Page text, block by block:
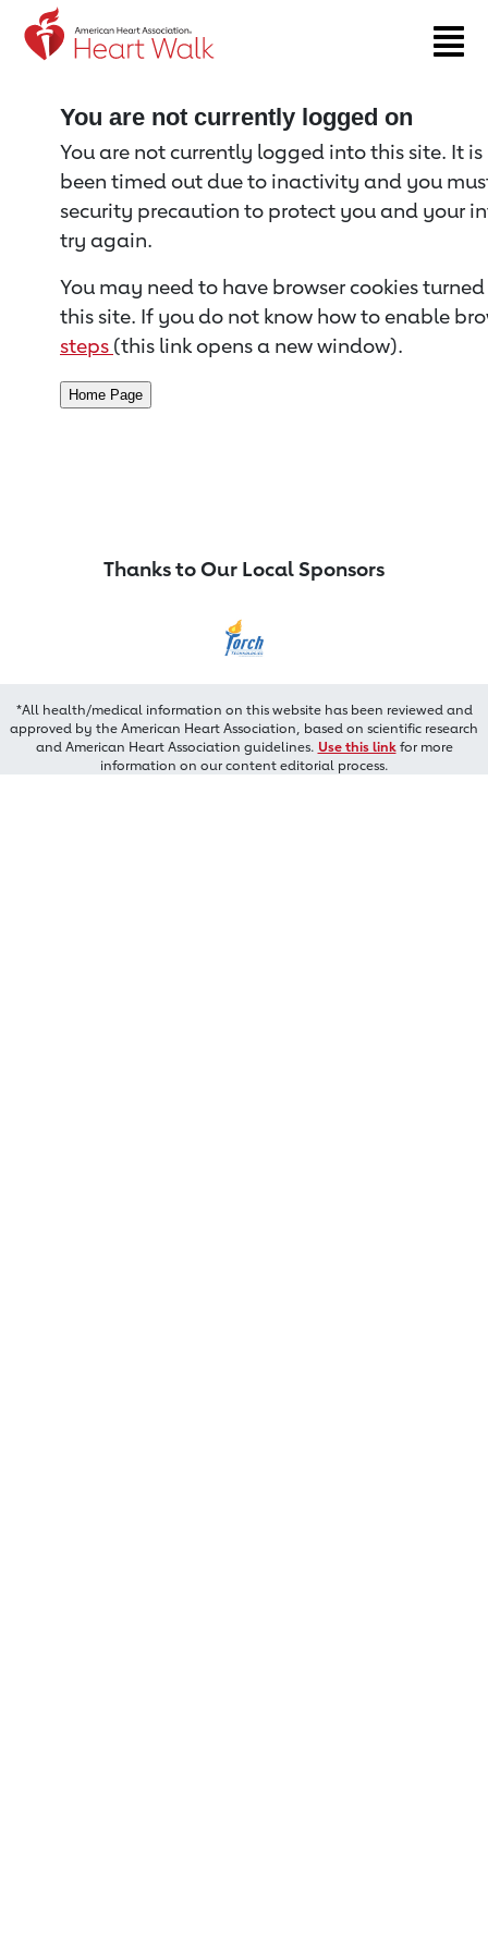
Return to event page
You are not currently logged on
You are not currently logged into this site. It
been timed out due to inactivity and you
security precaution to protect you and your
try again.
You may need to have browser cookies
this site. If you do not know how to enable
steps (this link opens a new window).
Thanks to Our Local Sponsors
*All health/medical information on this website has been reviewed and
approved by the American Heart Association, based on scientific research
and American Heart Association guidelines. Use this linkfor more
information on our content editorial process.